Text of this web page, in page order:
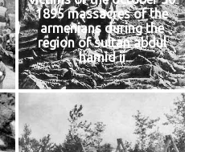
1895 massacres of the
armenians during the
region of sultan abdul
hamid ii